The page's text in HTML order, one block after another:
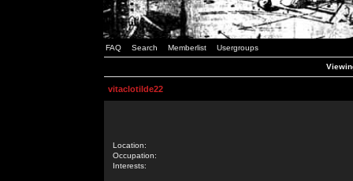
FAQ Search Memberlist Usergroups
vitaclotilde22
Location:
Occupation:
Interests: